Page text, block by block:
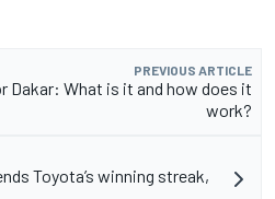
PREVIOUS ARTICLE
Dakar: What is it and how does it
work?
Toyota’s winning streak,